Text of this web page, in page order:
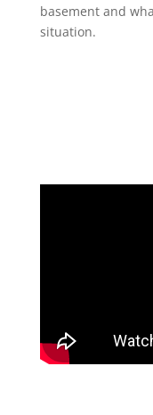
basement and
situation.